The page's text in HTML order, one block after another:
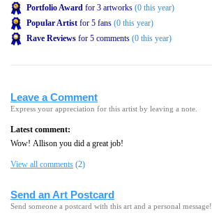
Portfolio Award for 3 artworks (0 this year)
Popular Artist for 5 fans (0 this year)
Rave Reviews for 5 comments (0 this year)
Leave a Comment
Express your appreciation for this artist by leaving a note.
Latest comment:
Wow! Allison you did a great job!
View all comments (2)
Send an Art Postcard
Send someone a postcard with this art and a personal message!